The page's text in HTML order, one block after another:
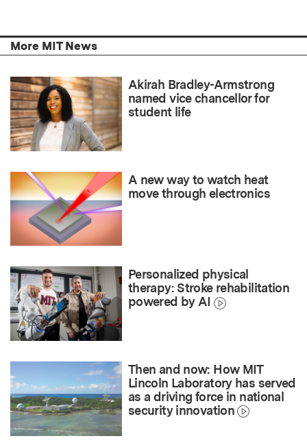
More MIT News
Akirah Bradley-Armstrong
named vice chancellor for
student life
A new way to watch heat
move through electronics
Personalized physical
therapy: Stroke rehabilitation
powered by AI
Then and now: How MIT
Lincoln Laboratory has served
as a driving force in national
security innovation